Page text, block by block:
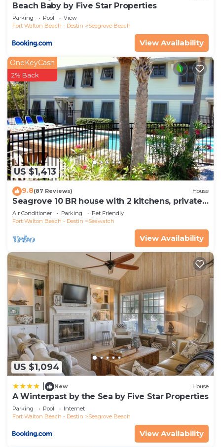
Beach Baby by Five Star Properties
Parking Pool
View
Fort Walton Beach - Destin
Seagrove Beach
View Availability
US $1,413
OneKeyCash
2% Back
9.8(87 Reviews) House
Seagrove 10 BR house with 2 kitchens, private
heated pool, south of 30A!
Air Conditioner Parking
Pet Friendly
Fort Walton Beach - Destin
Seawatch
View Availability
US $1,094
New House
A Winterpast by the Sea by Five Star Properties
Parking Pool
Internet
Fort Walton Beach - Destin
Seagrove Beach
View Availability